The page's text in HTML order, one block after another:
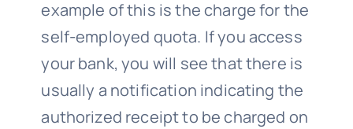
example of this is the charge for the
self-employed quota. If you access
your bank, you will see that there is
usually a notification indicating the
authorized receipt to be charged on